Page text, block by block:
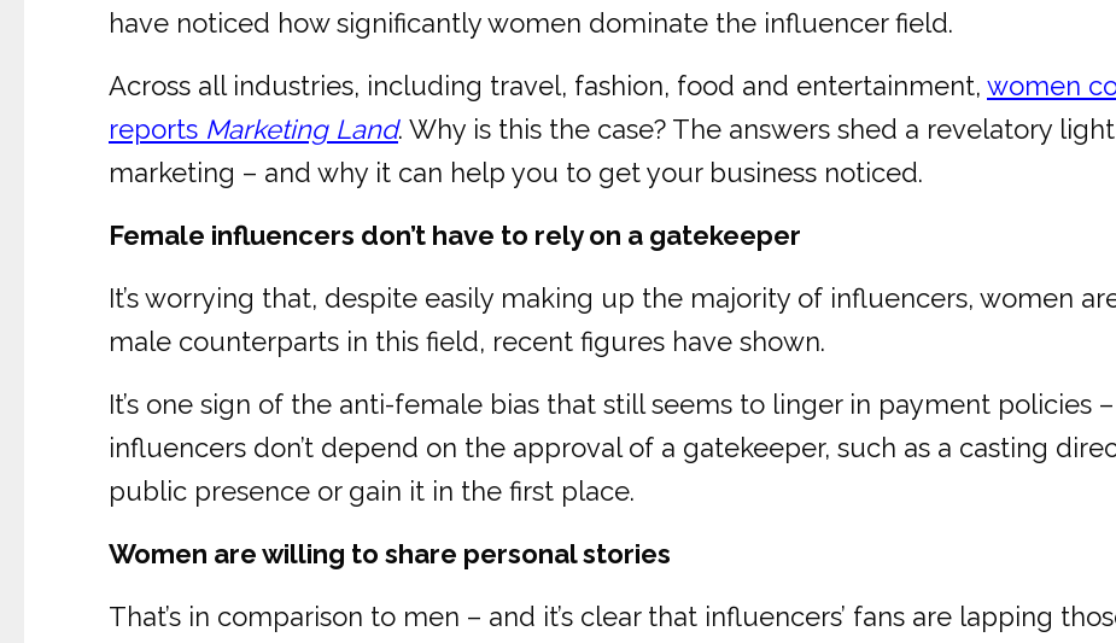
have noticed how significantly women dominate the influencer field.
Across all industries, including travel, fashion, food and entertainment, women
reports Marketing Land. Why is this the case? The answers shed a revelatory
marketing – and why it can help you to get your business noticed.
Female influencers don’t have to rely on a gatekeeper
It’s worrying that, despite easily making up the majority of influencers, women
male counterparts in this field, recent figures have shown.
It’s one sign of the anti-female bias that still seems to linger in payment policies
influencers don’t depend on the approval of a gatekeeper, such as a casting
public presence or gain it in the first place.
Women are willing to share personal stories
That’s in comparison to men – and it’s clear that influencers’ fans are lapping